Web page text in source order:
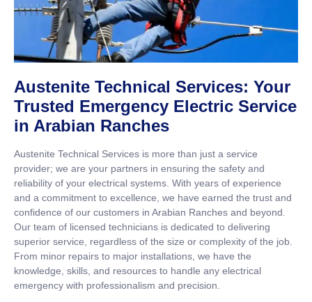
Austenite Technical Services: Your
Trusted Emergency Electric Service
in Arabian Ranches
Austenite Technical Services is more than just a service
provider; we are your partners in ensuring the safety and
reliability of your electrical systems. With years of experience
and a commitment to excellence, we have earned the trust and
confidence of our customers in Arabian Ranches and beyond.
Our team of licensed technicians is dedicated to delivering
superior service, regardless of the size or complexity of the job.
From minor repairs to major installations, we have the
knowledge, skills, and resources to handle any electrical
emergency with professionalism and precision.